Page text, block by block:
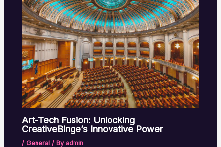
Art-Tech Fusion: Unlocking
CreativeBinge’s Innovative Power
/General / Byadmin